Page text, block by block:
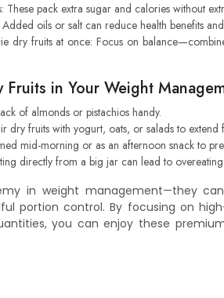
pack extra sugar and calories without
oils or salt can reduce health benefits
dry fruits at once: Focus on
in Your Weight
of almonds or pistachios handy.
dry fruits with yogurt, oats, or salads to extend
mid-morning or as an afternoon snack to
directly from a big jar can lead to overeating.
in weight management—they
portion control. By focusing on
you can enjoy these